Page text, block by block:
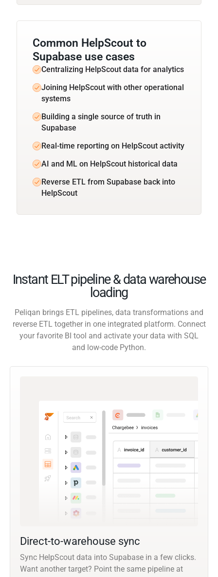
Common HelpScout to
Supabase use cases
Centralizing HelpScout data for analytics
Joining HelpScout with other operational
systems
Building a single source of truth in
Supabase
Real-time reporting on HelpScout activity
AI and ML on HelpScout historical data
Reverse ETL from Supabase back into
HelpScout
Instant ELT pipeline & data warehouse
loading
Peliqan brings ETL pipelines, data transformations and
reverse ETL together in one integrated platform. Connect
your favorite BI tool and activate your data with SQL
and low-code Python.
Direct-to-warehouse sync
Sync HelpScout data into Supabase in a few clicks.
Want another target? Point the same pipeline at